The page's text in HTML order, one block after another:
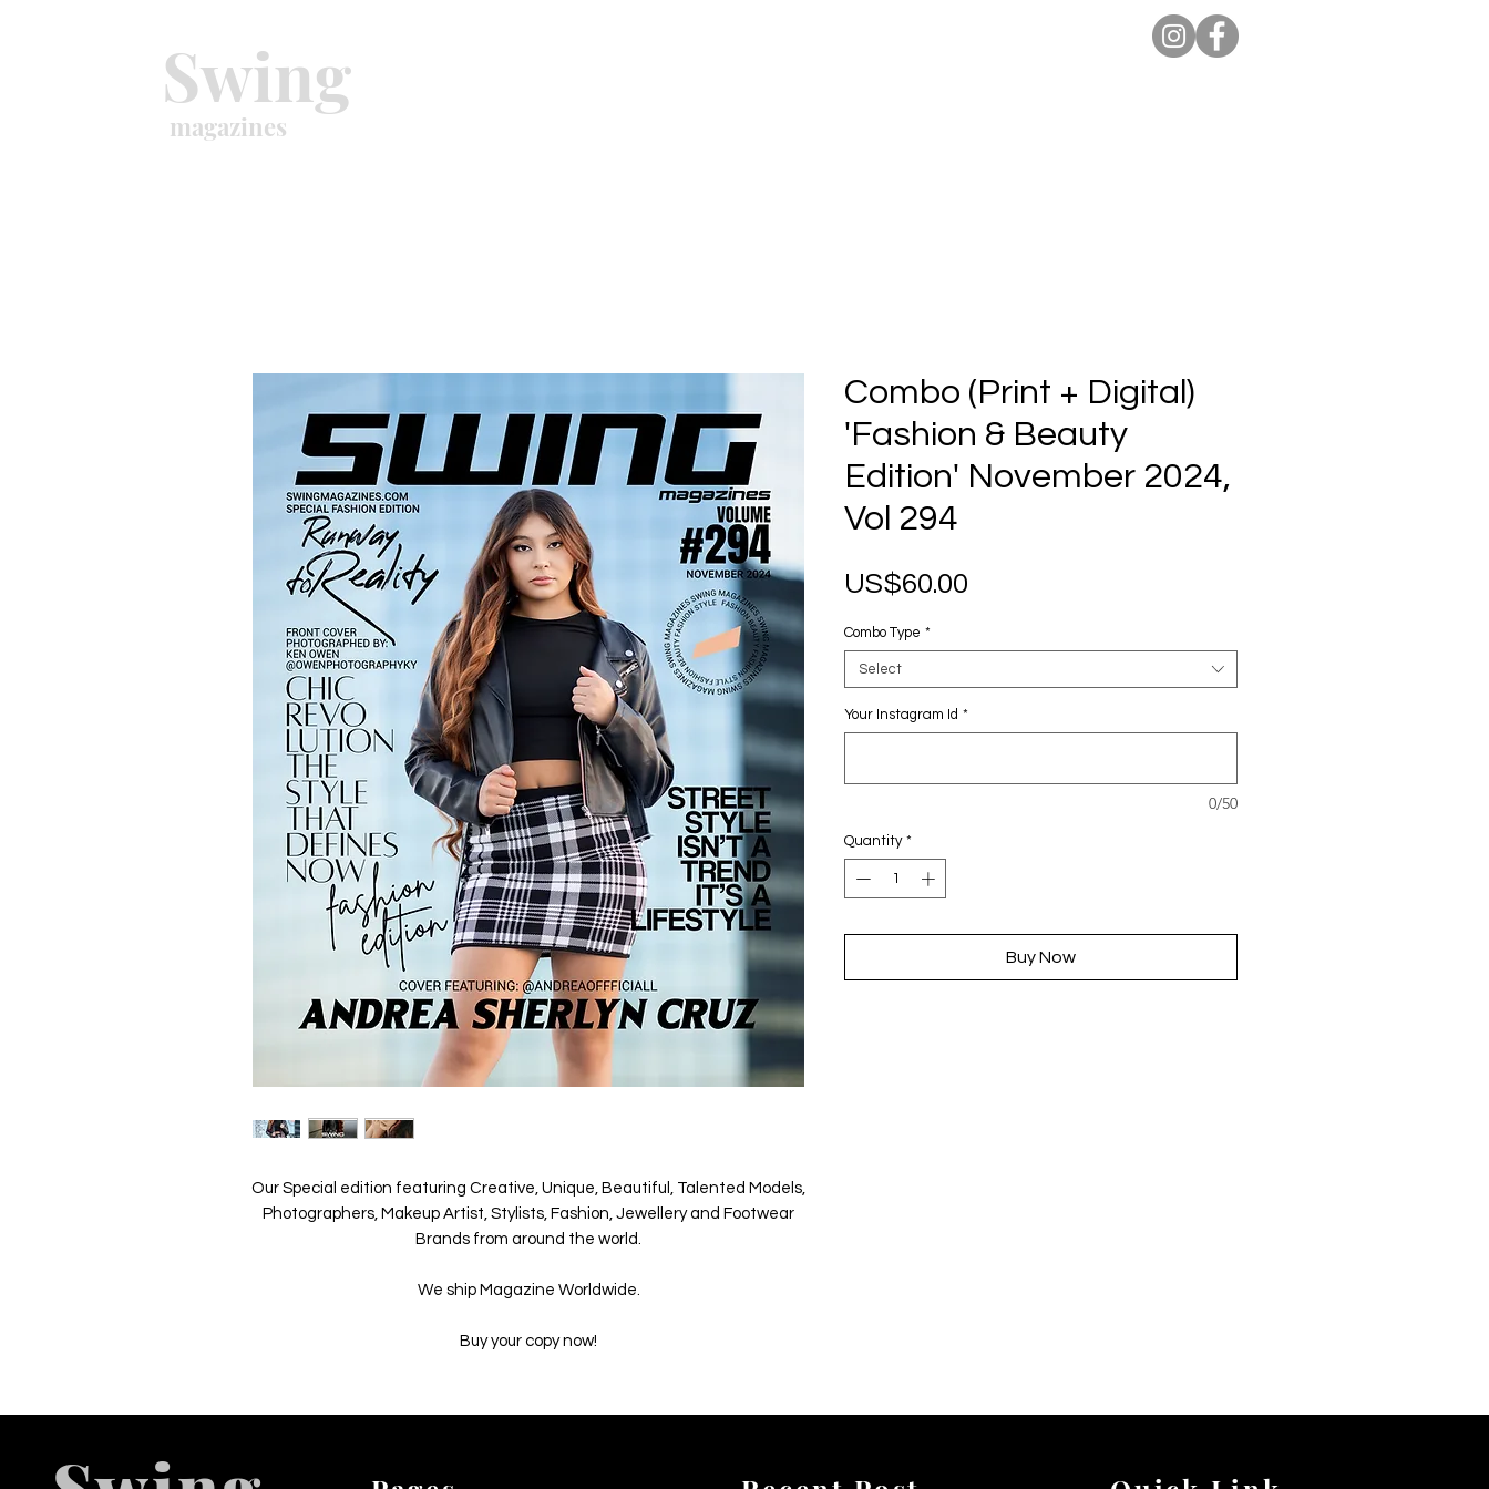
Swing
magazines
Our Special edition featuring Creative, Unique, Beautiful, Talented Models,
Photographers, Makeup Artist, Stylists, Fashion, Jewellery and Footwear
Brands from around the world.
We ship Magazine Worldwide.
Buy your copy now!
Combo (Print + Digital)
'Fashion & Beauty
Edition' November 2024,
Vol 294
US$60.00
Combo Type *
Select
Your Instagram Id *
0/50
Quantity *
Buy Now